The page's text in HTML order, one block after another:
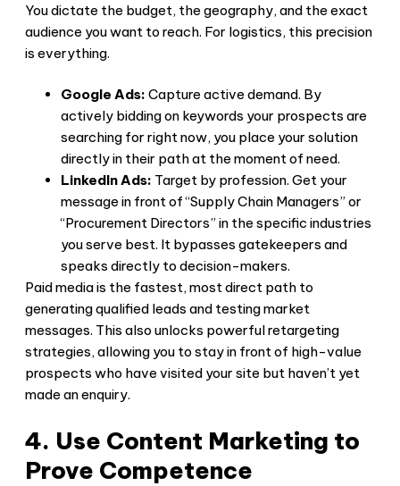
You dictate the budget, the geography, and the exact
audience you want to reach. For logistics, this precision
is everything.
Google Ads: Capture active demand. By
actively bidding on keywords your prospects are
searching for right now, you place your solution
directly in their path at the moment of need.
LinkedIn Ads: Target by profession. Get your
message in front of “Supply Chain Managers” or
“Procurement Directors” in the specific industries
you serve best. It bypasses gatekeepers and
speaks directly to decision-makers.
Paid media is the fastest, most direct path to
generating qualified leads and testing market
messages. This also unlocks powerful retargeting
strategies, allowing you to stay in front of high-value
prospects who have visited your site but haven’t yet
made an enquiry.
4. Use Content Marketing to
Prove Competence